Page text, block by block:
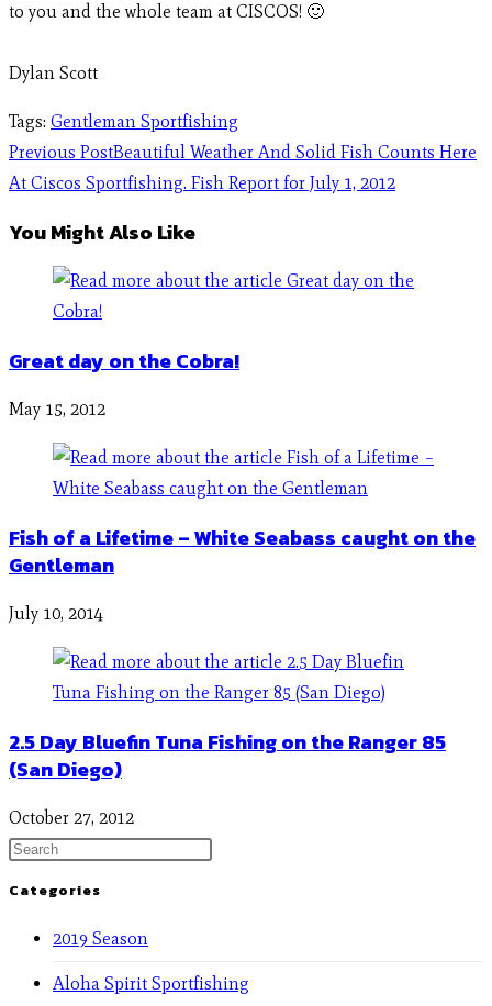
to you and the whole team at CISCOS! 🙂
Dylan Scott
Tags: Gentleman Sportfishing
Previous PostBeautiful Weather And Solid Fish Counts Here
At Ciscos Sportfishing. Fish Report for July 1, 2012
You Might Also Like
Great day on the Cobra!
May 15, 2012
Fish of a Lifetime – White Seabass caught on the
Gentleman
July 10, 2014
2.5 Day Bluefin Tuna Fishing on the Ranger 85
(San Diego)
October 27, 2012
Categories
2019 Season
Aloha Spirit Sportfishing